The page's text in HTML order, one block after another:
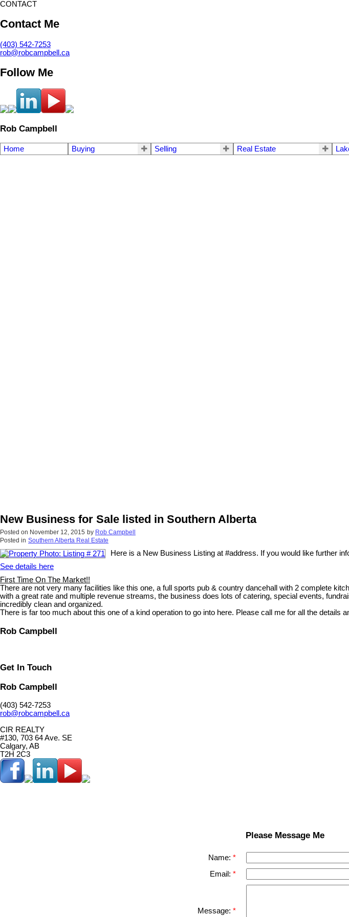
CONTACT
Contact Me
(403) 542-7253
rob@robcampbell.ca
Follow Me
Rob Campbell
Home Buying Selling Real Estate
New Business for Sale listed in Southern Alberta
Posted on November 12, 2015 by Rob Campbell
Posted in Southern Alberta Real Estate
Here is a New Business Listing at #address. If you would like further
See details here
First Time On The Market!!
There are not very many facilities like this one, a full sports pub & country dancehall with 2 complete
with a great rate and multiple revenue streams, the business does lots of catering, special events,
incredibly clean and organized.
There is far too much about this one of a kind operation to go into here. Please call me for all the details
Rob Campbell
Get In Touch
Rob Campbell
(403) 542-7253
rob@robcampbell.ca
CIR REALTY
#130, 703 64 Ave. SE
Calgary, AB
T2H 2C3
Please Message Me
Name:
Email:
Message: